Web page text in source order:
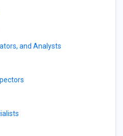
and Analysts